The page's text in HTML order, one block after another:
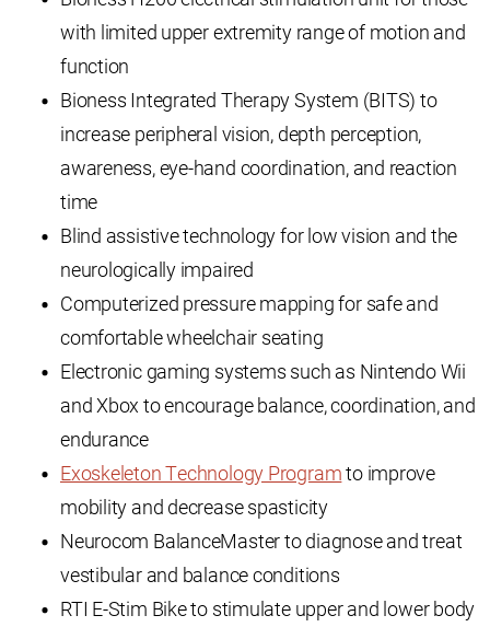
with limited upper extremity range of motion and
function
Bioness Integrated Therapy System (BITS) to
increase peripheral vision, depth perception,
awareness, eye-hand coordination, and reaction
time
Blind assistive technology for low vision and the
neurologically impaired
Computerized pressure mapping for safe and
comfortable wheelchair seating
Electronic gaming systems such as Nintendo Wii
and Xbox to encourage balance, coordination, and
endurance
Exoskeleton Technology Programto improve
mobility and decrease spasticity
Neurocom BalanceMaster to diagnose and treat
vestibular and balance conditions
RTI E-Stim Bike to stimulate upper and lower body